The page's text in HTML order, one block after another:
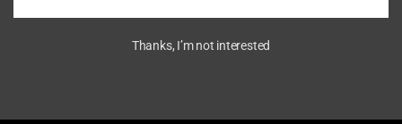
Thanks, I’m not interested